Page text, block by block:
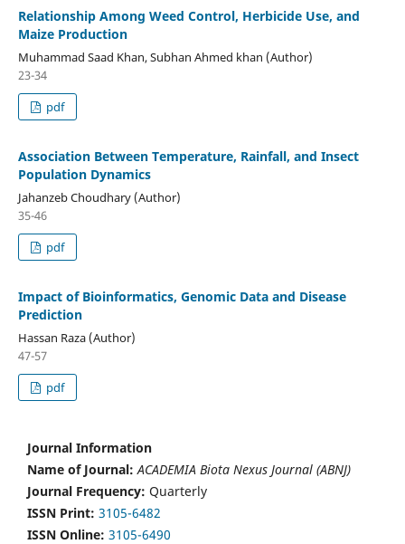
Relationship Among Weed Control, Herbicide Use, and
Maize Production
Muhammad Saad Khan, Subhan Ahmed khan (Author)
23-34
pdf
Association Between Temperature, Rainfall, and Insect
Population Dynamics
Jahanzeb Choudhary (Author)
35-46
pdf
Impact of Bioinformatics, Genomic Data and Disease
Prediction
Hassan Raza (Author)
47-57
pdf
Journal Information
Name of Journal: ACADEMIA Biota Nexus Journal (ABNJ)
Journal Frequency: Quarterly
ISSN Print: 3105-6482
ISSN Online: 3105-6490